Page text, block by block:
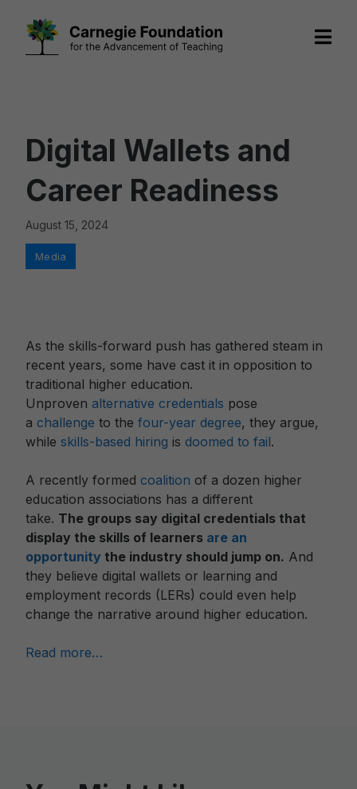
Digital Wallets and
Career Readiness
August 15, 2024
As the skills-forward push has gathered steam in
recent years, some have cast it in opposition to
traditional higher education.
Unproven alternative credentials pose
a challenge to the four-year degree, they argue,
while skills-based hiring is doomed to fail.
A recently formed coalition of a dozen higher
education associations has a different
take. The groups say digital credentials that
display the skills of learners are an
opportunity the industry should jump on. And
they believe digital wallets or learning and
employment records (LERs) could even help
change the narrative around higher education.
Read more…
Categories
Media